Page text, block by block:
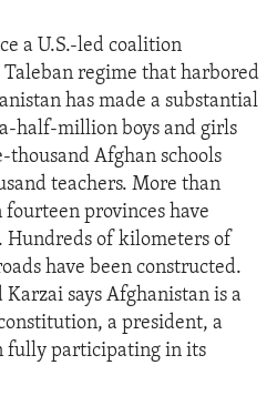
a U.S.-led coalition
regime that harbored
has made a substantial
half-million boys and girls
Afghan schools
teachers. More than
provinces have
Hundreds of kilometers of
have been constructed.
says Afghanistan is a
a president, a
fully participating in its